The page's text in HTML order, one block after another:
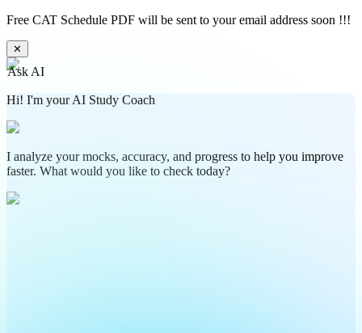
Free CAT Schedule PDF will be sent to your email address soon !!!
✕
Ask AI
Hi! I'm your AI Study Coach
I analyze your mocks, accuracy, and progress to help you improve
faster. What would you like to check today?